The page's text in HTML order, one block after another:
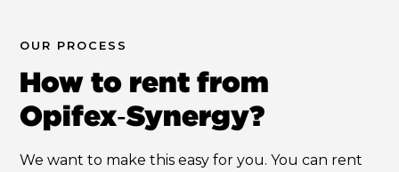
OUR PROCESS
How to rent from
Opifex‑Synergy?
We want to make this easy for you. You can rent